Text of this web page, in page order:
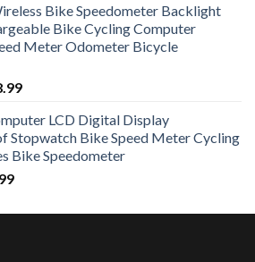
is:
$4.49.
Bike Speedometer Backlight
Bike Cycling Computer
Meter Odometer Bicycle
Current
is:
$8.99.
LCD Digital Display
Stopwatch Bike Speed Meter Cycling
Bike Speedometer
Current
is: